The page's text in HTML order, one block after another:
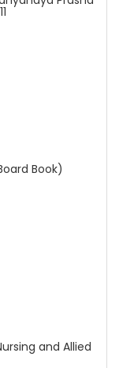
Book)
and Allied